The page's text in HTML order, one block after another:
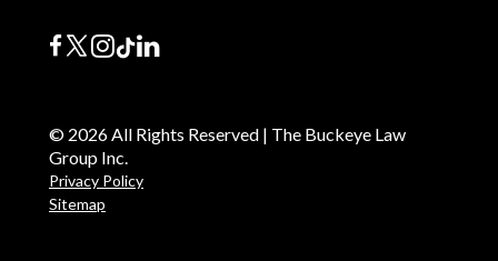
© 2026 All Rights Reserved | The Buckeye Law
Group Inc.
Privacy Policy
Sitemap